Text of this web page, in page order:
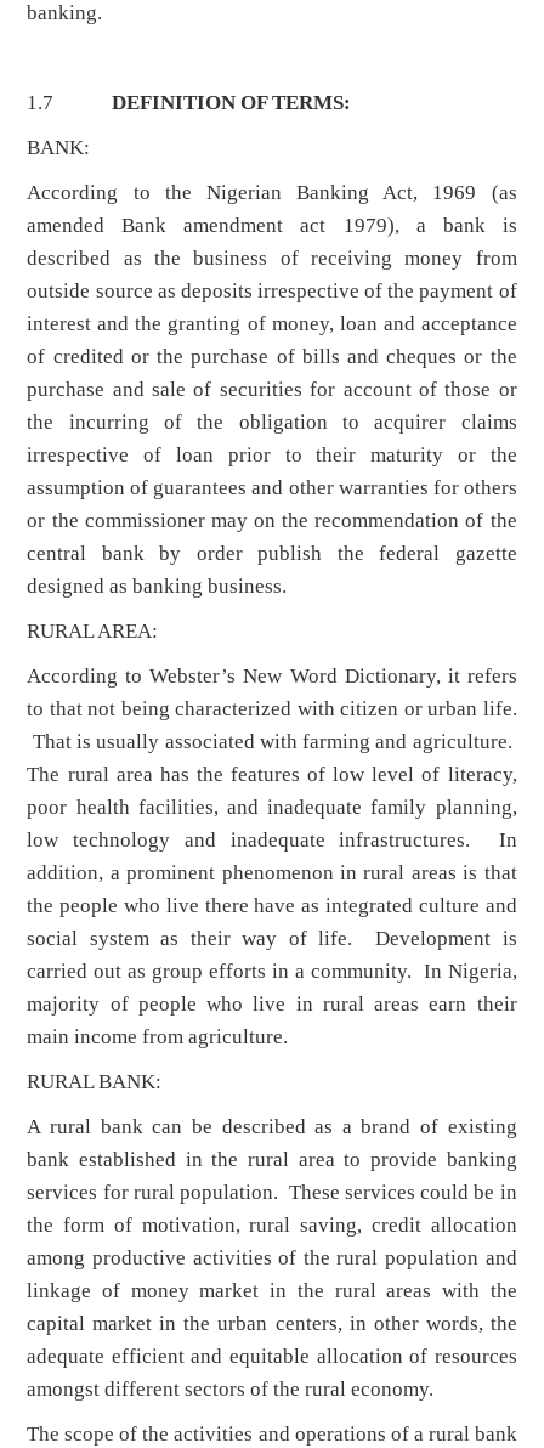
banking.
1.7DEFINITION OF TERMS:
BANK:
According to the Nigerian Banking Act, 1969 (as
amended Bank amendment act 1979), a bank is
described as the business of receiving money from
outside source as deposits irrespective of the payment of
interest and the granting of money, loan and acceptance
of credited or the purchase of bills and cheques or the
purchase and sale of securities for account of those or
the incurring of the obligation to acquirer claims
irrespective of loan prior to their maturity or the
assumption of guarantees and other warranties for others
or the commissioner may on the recommendation of the
central bank by order publish the federal gazette
designed as banking business.
RURAL AREA:
According to Webster’s New Word Dictionary, it refers
to that not being characterized with citizen or urban life.
That is usually associated with farming and agriculture.
The rural area has the features of low level of literacy,
poor health facilities, and inadequate family planning,
low technology and inadequate infrastructures. In
addition, a prominent phenomenon in rural areas is that
the people who live there have as integrated culture and
social system as their way of life. Development is
carried out as group efforts in a community. In Nigeria,
majority of people who live in rural areas earn their
main income from agriculture.
RURAL BANK:
A rural bank can be described as a brand of existing
bank established in the rural area to provide banking
services for rural population. These services could be in
the form of motivation, rural saving, credit allocation
among productive activities of the rural population and
linkage of money market in the rural areas with the
capital market in the urban centers, in other words, the
adequate efficient and equitable allocation of resources
amongst different sectors of the rural economy.
The scope of the activities and operations of a rural bank